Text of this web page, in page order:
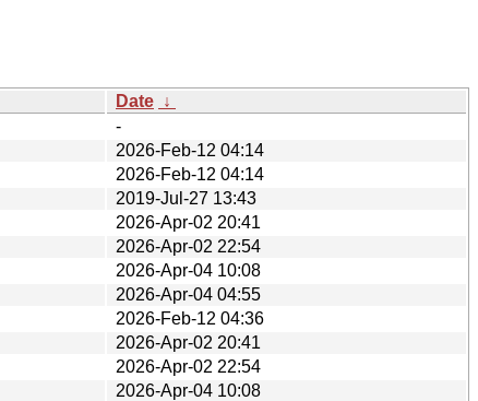
Date ↓
-
2026-Feb-12 04:14
2026-Feb-12 04:14
2019-Jul-27 13:43
2026-Apr-02 20:41
2026-Apr-02 22:54
2026-Apr-04 10:08
2026-Apr-04 04:55
2026-Feb-12 04:36
2026-Apr-02 20:41
2026-Apr-02 22:54
2026-Apr-04 10:08